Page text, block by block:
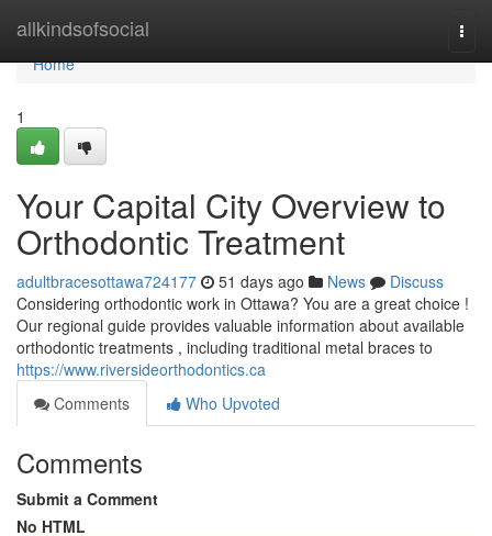
allkindsofsocial
Home
Home
1
Your Capital City Overview to
Orthodontic Treatment
adultbracesottawa724177 51 days ago News
Discuss
Considering orthodontic work in Ottawa? You are a great choice !
Our regional guide provides valuable information about available
orthodontic treatments , including traditional metal braces to
https://www.riversideorthodontics.ca
Comments
Who Upvoted
Comments
Submit a Comment
No HTML